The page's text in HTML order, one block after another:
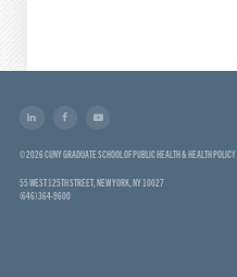
© 2026 CUNY GRADUATE SCHOOL OF PUBLIC HEALTH & HEALTH POLICY
55 WEST 125TH STREET, NEW YORK, NY 10027
(646) 364-9600